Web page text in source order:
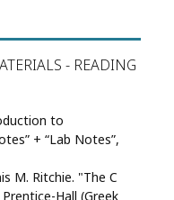
- READING
to
+ “Lab Notes”,
M. Ritchie. "The C
Hall (Greek